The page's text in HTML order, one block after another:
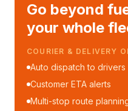
Go beyond
your whole
COURIER & DELIVERY
Auto dispatch to drivers
Customer ETA alerts
Multi-stop route